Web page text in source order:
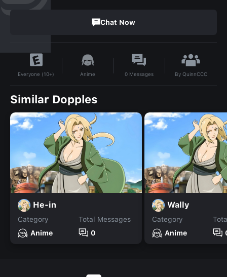
Chat Now
Everyone (10+) Anime 0 Messages By QuinnCCC
Similar Dopples
He-in
Category
Anime
Total Messages
0
Wally
Category
Anime